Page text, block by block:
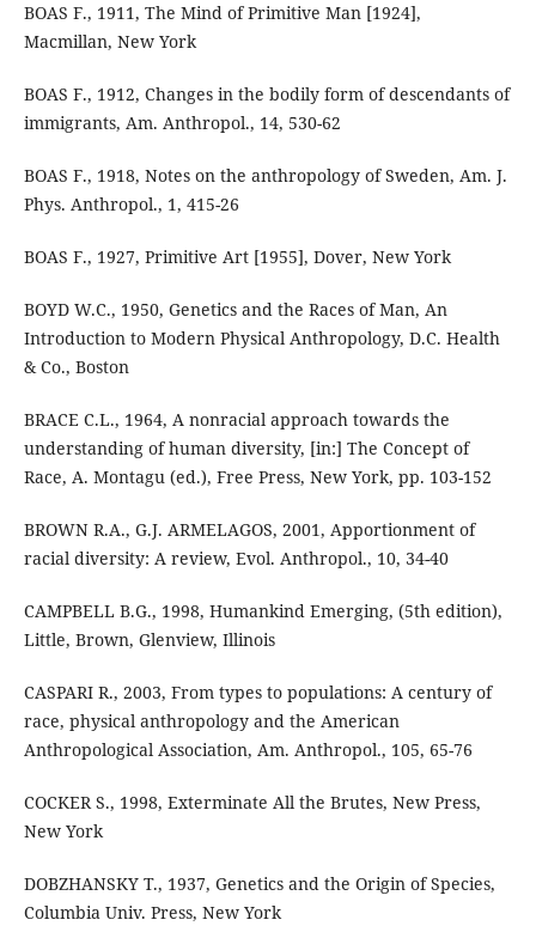
BOAS F., 1911, The Mind of Primitive Man [1924],
Macmillan, New York
BOAS F., 1912, Changes in the bodily form of descendants of
immigrants, Am. Anthropol., 14, 530-62
BOAS F., 1918, Notes on the anthropology of Sweden, Am. J.
Phys. Anthropol., 1, 415-26
BOAS F., 1927, Primitive Art [1955], Dover, New York
BOYD W.C., 1950, Genetics and the Races of Man, An
Introduction to Modern Physical Anthropology, D.C. Health
& Co., Boston
BRACE C.L., 1964, A nonracial approach towards the
understanding of human diversity, [in:] The Concept of
Race, A. Montagu (ed.), Free Press, New York, pp. 103-152
BROWN R.A., G.J. ARMELAGOS, 2001, Apportionment of
racial diversity: A review, Evol. Anthropol., 10, 34-40
CAMPBELL B.G., 1998, Humankind Emerging, (5th edition),
Little, Brown, Glenview, Illinois
CASPARI R., 2003, From types to populations: A century of
race, physical anthropology and the American
Anthropological Association, Am. Anthropol., 105, 65-76
COCKER S., 1998, Exterminate All the Brutes, New Press,
New York
DOBZHANSKY T., 1937, Genetics and the Origin of Species,
Columbia Univ. Press, New York